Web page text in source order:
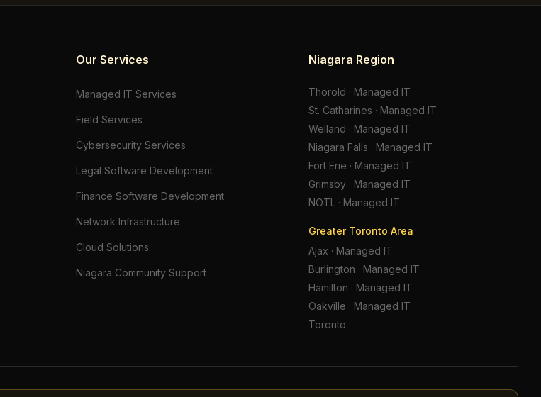
Our Services
Managed IT Services
Field Services
Cybersecurity Services
Legal Software Development
Finance Software Development
Network Infrastructure
Cloud Solutions
Niagara Community Support
Niagara Region
Thorold · Managed IT
St. Catharines · Managed IT
Welland · Managed IT
Niagara Falls · Managed IT
Fort Erie · Managed IT
Grimsby · Managed IT
NOTL · Managed IT
Greater Toronto Area
Ajax · Managed IT
Burlington · Managed IT
Hamilton · Managed IT
Oakville · Managed IT
Toronto